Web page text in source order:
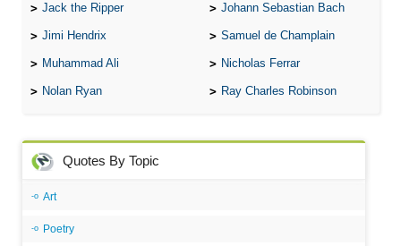
Jack the Ripper Johann Sebastian Bach
Jimi Hendrix Samuel de Champlain
Muhammad Ali Nicholas Ferrar
Nolan Ryan Ray Charles Robinson
Quotes By Topic
Art
Poetry